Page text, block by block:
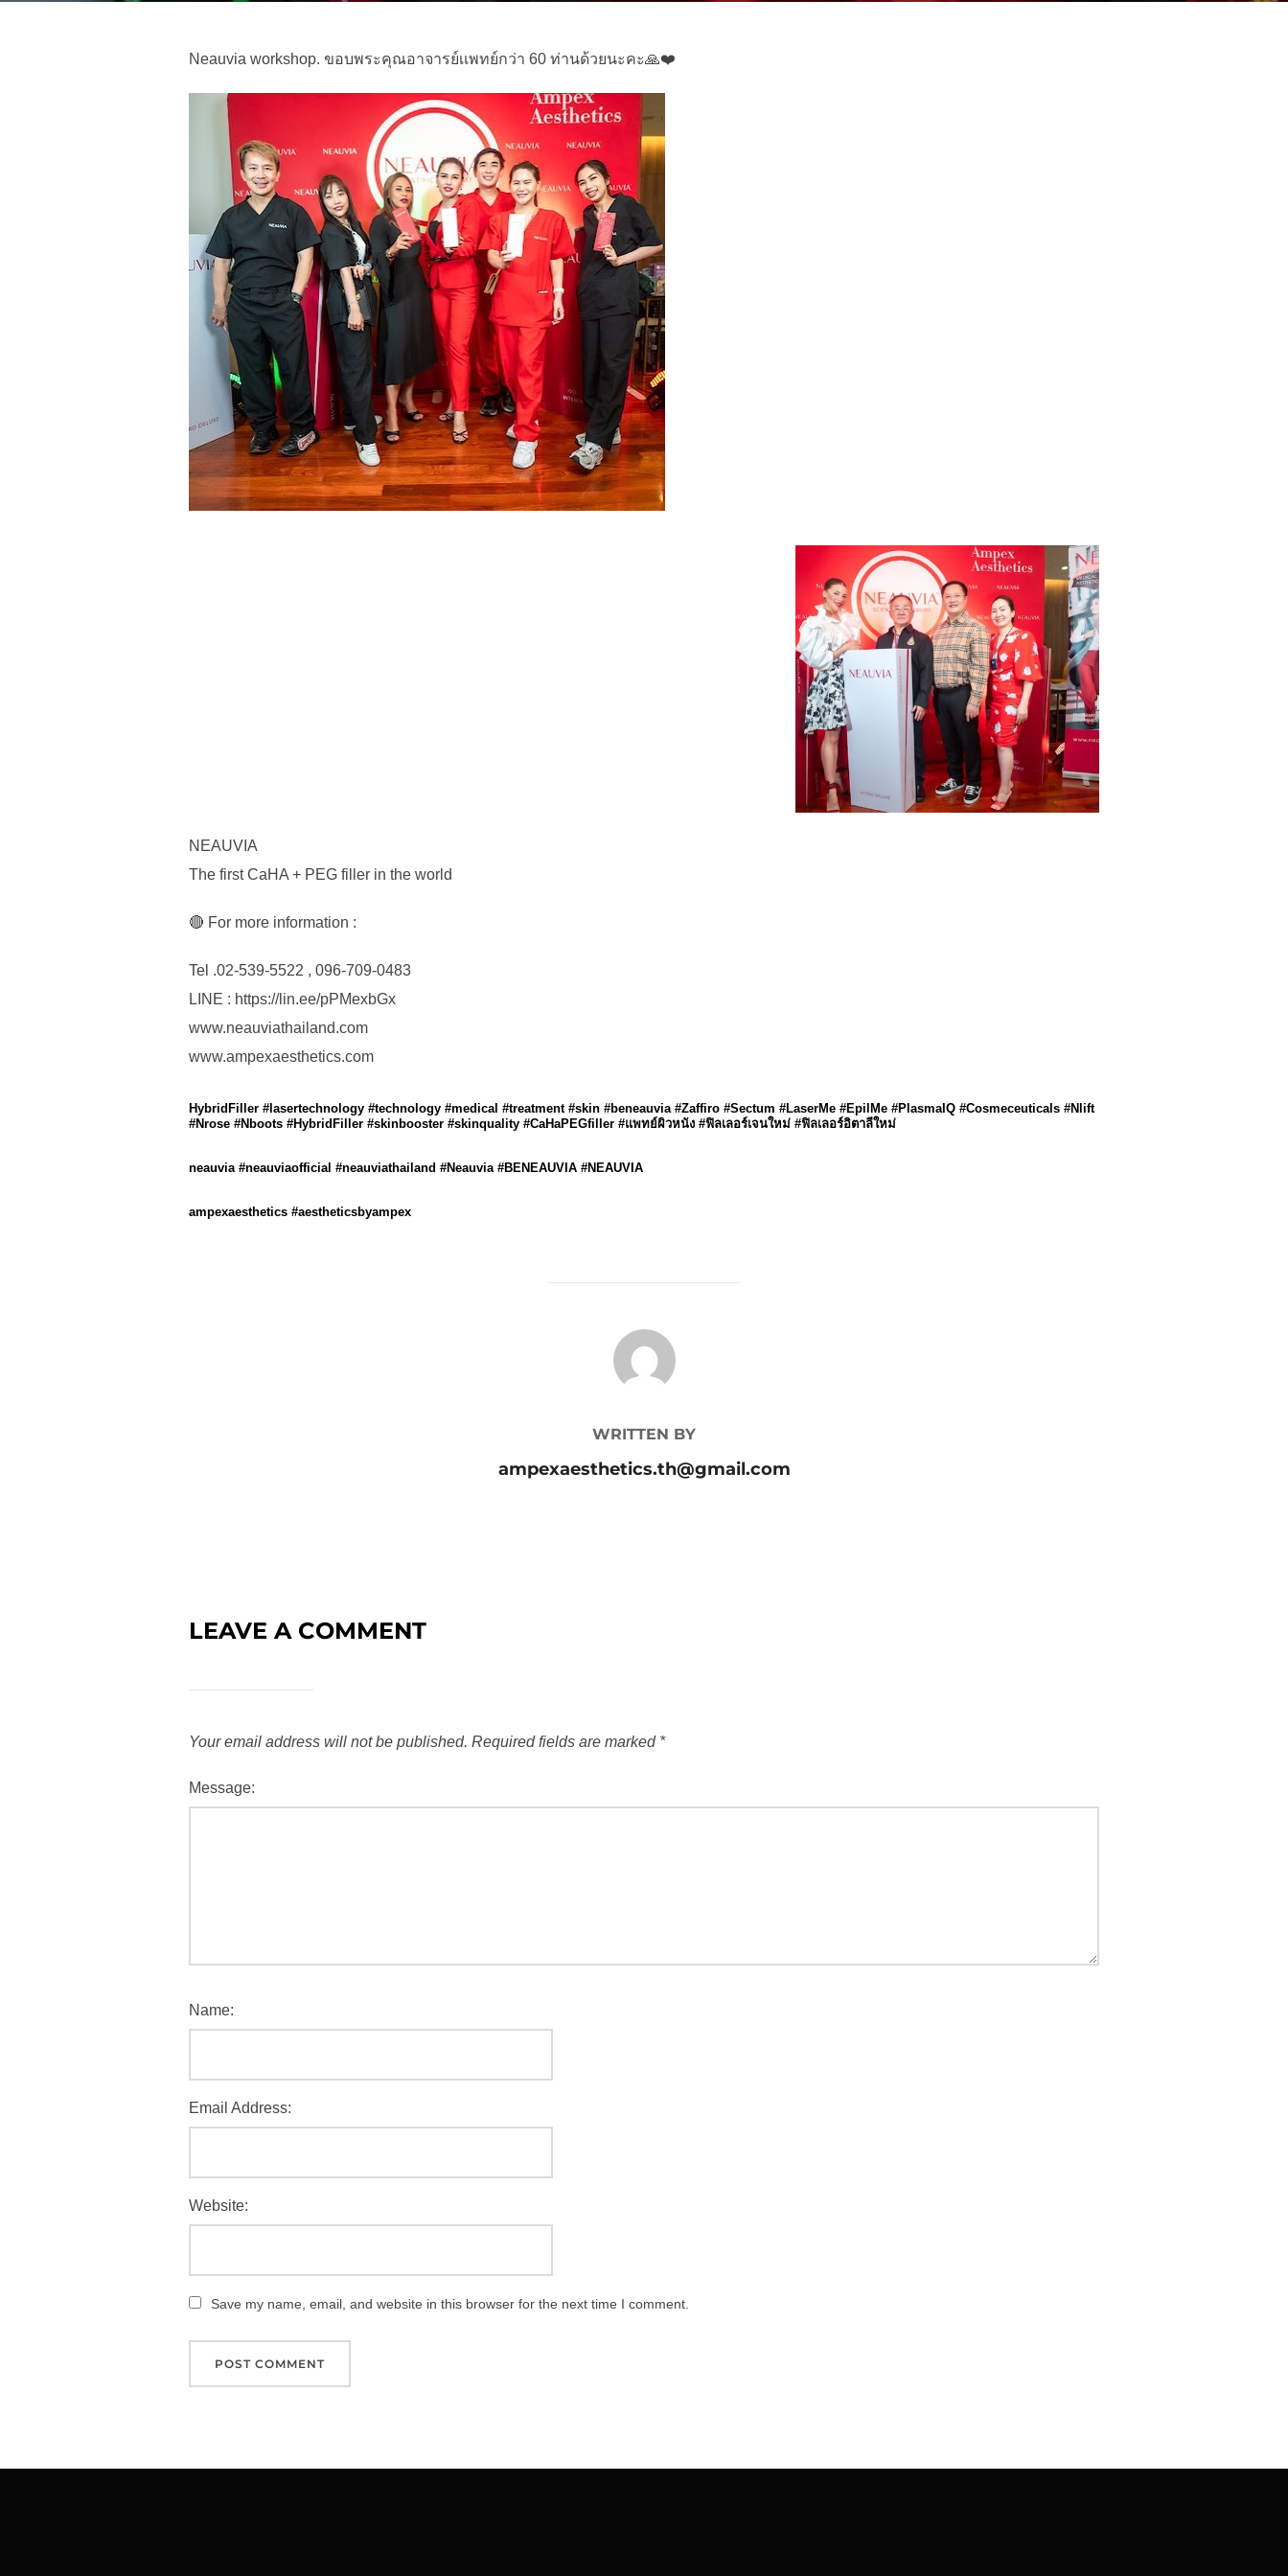
Neauvia workshop. ขอบพระคุณอาจารย์เเพทย์กว่า 60 ท่านด้วยนะคะ🙏❤️
NEAUVIA
The first CaHA + PEG filler in the world
🔴 For more information :
Tel .02-539-5522 , 096-709-0483
LINE : https://lin.ee/pPMexbGx
www.neauviathailand.com
www.ampexaesthetics.com
HybridFiller #lasertechnology #technology #medical #treatment #skin #beneauvia #Zaffiro #Sectum #LaserMe #EpilMe #PlasmaIQ #Cosmeceuticals #Nlift
#Nrose #Nboots #HybridFiller #skinbooster #skinquality #CaHaPEGfiller #แพทย์ผิวหนัง #ฟิลเลอร์เจนใหม่ #ฟิลเลอร์อิตาลีใหม่
neauvia #neauviaofficial #neauviathailand #Neauvia #BENEAUVIA #NEAUVIA
ampexaesthetics #aestheticsbyampex
POST AUTHOR
WRITTEN BY
ampexaesthetics.th@gmail.com
LEAVE A COMMENT
Your email address will not be published. Required fields are marked *
Message:
Name:
Email Address:
Website:
Save my name, email, and website in this browser for the next time I comment.